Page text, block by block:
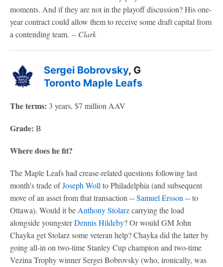
moments. And if they are not in the playoff discussion? His one-
year contract could allow them to receive some draft capital from
a contending team. -- Clark
Sergei Bobrovsky, G
Toronto Maple Leafs
The terms: 3 years, $7 million AAV
Grade: B
Where does he fit?
The Maple Leafs had crease-related questions following last
month's trade ofJoseph Woll to Philadelphia (and subsequent
move of an asset from that transaction --Samuel Ersson -- to
Ottawa). Would it be Anthony Stolarzcarrying the load
alongside youngsterDennis Hildeby? Or would GM John
Chayka get Stolarz some veteran help? Chayka did the latter by
going all-in on two-time Stanley Cup champion and two-time
Vezina Trophy winner Sergei Bobrovsky (who, ironically, was